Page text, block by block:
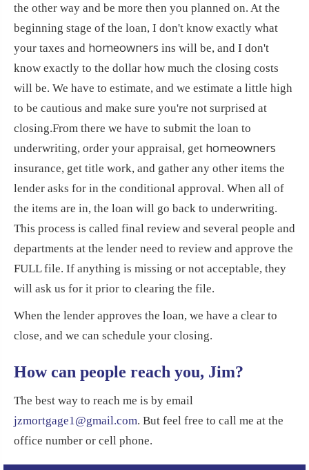
the other way and be more then you planned on. At the
beginning stage of the loan, I don't know exactly what
your taxes and homeowners ins will be, and I don't
know exactly to the dollar how much the closing costs
will be. We have to estimate, and we estimate a little high
to be cautious and make sure you're not surprised at
closing.From there we have to submit the loan to
underwriting, order your appraisal, get homeowners
insurance, get title work, and gather any other items the
lender asks for in the conditional approval. When all of
the items are in, the loan will go back to underwriting.
This process is called final review and several people and
departments at the lender need to review and approve the
FULL file. If anything is missing or not acceptable, they
will ask us for it prior to clearing the file.
When the lender approves the loan, we have a clear to
close, and we can schedule your closing.
How can people reach you, Jim?
The best way to reach me is by email
jzmortgage1@gmail.com. But feel free to call me at the
office number or cell phone.